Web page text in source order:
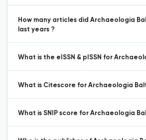
How many articles did Archaeologia
last years ?
What is the eISSN & pISSN for
What is Citescore for Archaeologia
What is SNIP score for Archaeologia